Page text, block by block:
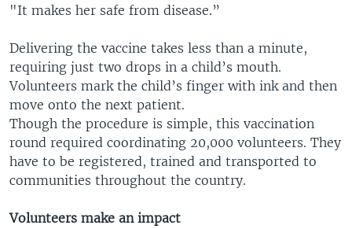
"It makes her safe from disease.”
Delivering the vaccine takes less than a minute,
requiring just two drops in a child’s mouth.
Volunteers mark the child’s finger with ink and then
move onto the next patient.
Though the procedure is simple, this vaccination
round required coordinating 20,000 volunteers. They
have to be registered, trained and transported to
communities throughout the country.
Volunteers make an impact